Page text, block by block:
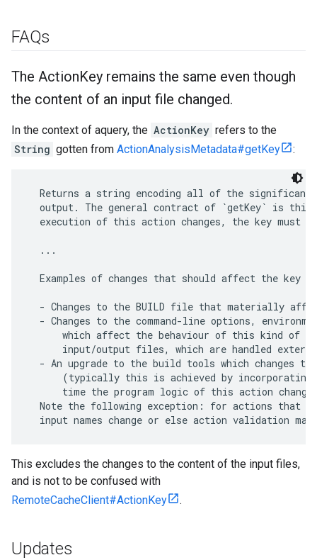
FAQs
The ActionKey remains the same even though
the content of an input file changed.
In the context of aquery, the ActionKey refers to the
String gotten from ActionAnalysisMetadata#getKey :
Returns a string encoding all of the
output. The general contract of `getKey` is
execution of this action changes, the key must
  ...
Examples of changes that should affect the key
- Changes to the BUILD file that materially
- Changes to the command-line options,
which affect the behaviour of this kind of
input/output files, which are handled
- An upgrade to the build tools which changes
(typically this is achieved by
time the program logic of this action
Note the following exception: for actions that
This excludes the changes to the content of the input files,
and is not to be confused with
RemoteCacheClient#ActionKey
.
Updates